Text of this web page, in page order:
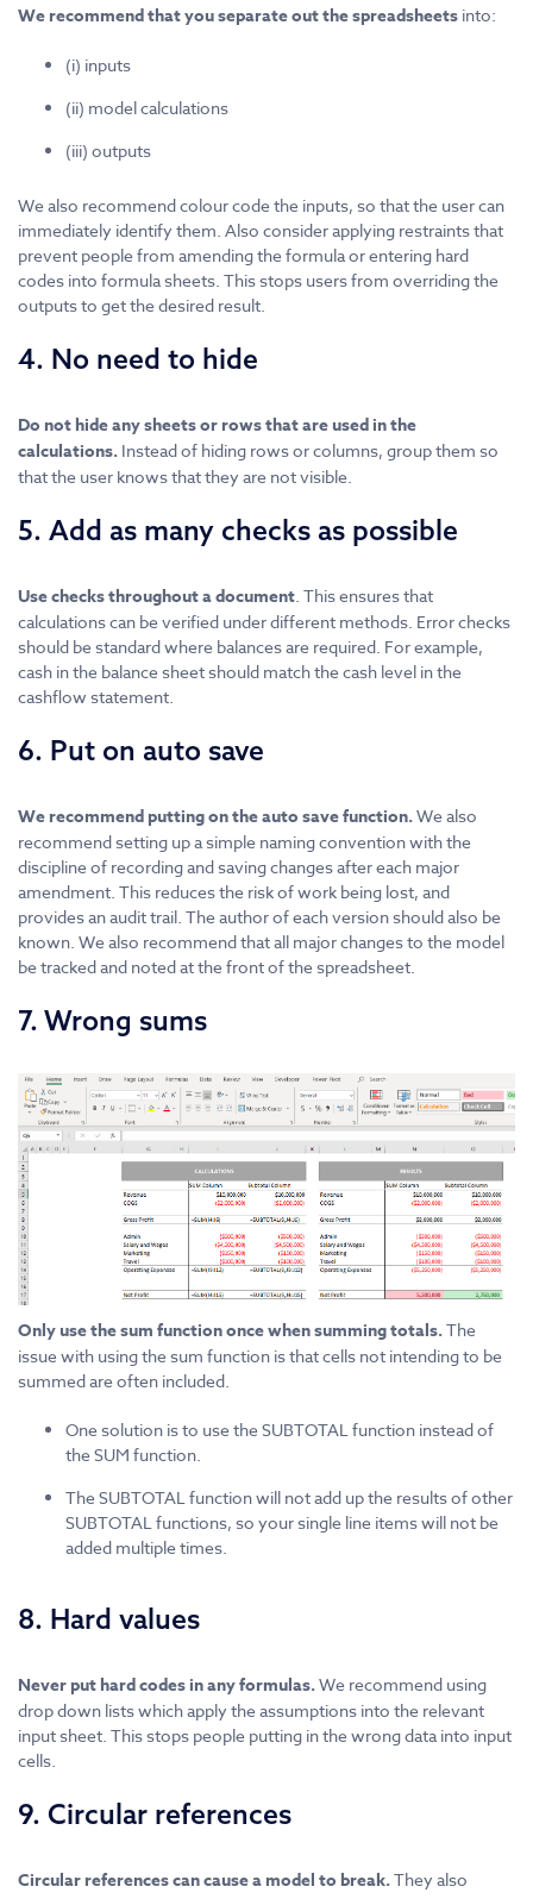
We recommend that you separate out the spreadsheets into:
(i) inputs
(ii) model calculations
(iii) outputs
We also recommend colour code the inputs, so that the user can
immediately identify them. Also consider applying restraints that
prevent people from amending the formula or entering hard
codes into formula sheets. This stops users from overriding the
outputs to get the desired result.
4. No need to hide
Do not hide any sheets or rows that are used in the
calculations. Instead of hiding rows or columns, group them so
that the user knows that they are not visible.
5. Add as many checks as possible
Use checks throughout a document. This ensures that
calculations can be verified under different methods. Error checks
should be standard where balances are required. For example,
cash in the balance sheet should match the cash level in the
cashflow statement.
6. Put on auto save
We recommend putting on the auto save function.We also
recommend setting up a simple naming convention with the
discipline of recording and saving changes after each major
amendment. This reduces the risk of work being lost, and
provides an audit trail. The author of each version should also be
known. We also recommend that all major changes to the model
be tracked and noted at the front of the spreadsheet.
7. Wrong sums
Only use the sum function once when summing totals.The
issue with using the sum function is that cells not intending to be
summed are often included.
One solution is to use the SUBTOTAL function instead of
the SUM function.
The SUBTOTAL function will not add up the results of other
SUBTOTAL functions, so your single line items will not be
added multiple times.
8. Hard values
Never put hard codes in any formulas.We recommend using
drop down lists which apply the assumptions into the relevant
input sheet. This stops people putting in the wrong data into input
cells.
9. Circular references
Circular references can cause a model to break.They also